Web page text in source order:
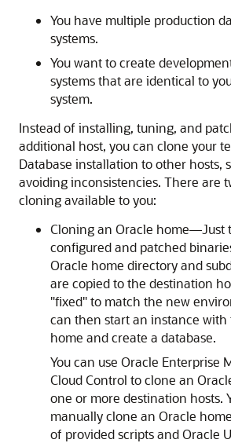
You have multiple production
systems.
You want to create
systems that are identical to
system.
Instead of installing, tuning, and
additional host, you can clone your
Database installation to other hosts,
avoiding inconsistencies. There are
cloning available to you:
Cloning an Oracle home—Just
configured and patched
Oracle home directory and
are copied to the destination
"fixed" to match the new
can then start an instance with
home and create a database.
You can use Oracle Enterprise
Cloud Control to clone an
one or more destination hosts.
manually clone an Oracle
of provided scripts and Oracle